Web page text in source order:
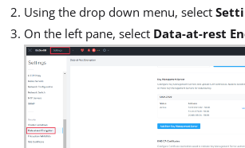
Using the drop down menu, select
On the left pane, select Data-at-rest